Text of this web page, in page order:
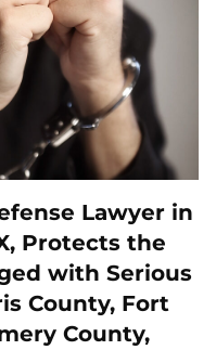
Lawyer in
Protects the
with Serious
County, Fort
County,